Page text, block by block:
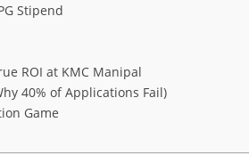
Stipend
ROI at KMC Manipal
40% of Applications Fail)
Game